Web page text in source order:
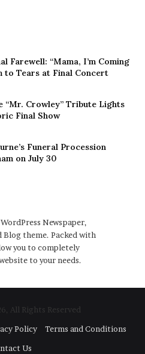
Farewell: “Mama, I’m Coming
to Tears at Final Concert
“Mr. Crowley” Tribute Lights
Final Show
Funeral Procession
on July 30
Newspaper,
Blog theme. Packed with
you to completely
to your needs.
All Rights Reserved
Policy
Terms and Conditions
Us